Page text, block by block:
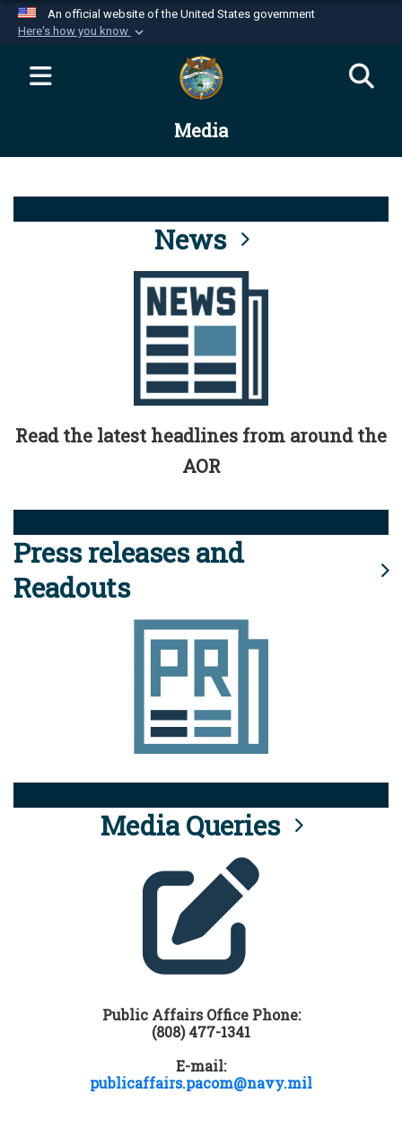
An official website of the United States government
Here's how you know
Official websites use .mil
website belongs to an official U.S.
Department of Defense organization in the United
Alock ( )orhttps://means you’ve safely
connected to the .mil website. Share sensitive
information only on official, secure websites.
Media
News
Read the latest headlines from around the
AOR
Press releases and
Readouts
Media Queries
Public Affairs Office Phone:
(808) 477-1341
E-mail:
publicaffairs.pacom@navy.mil